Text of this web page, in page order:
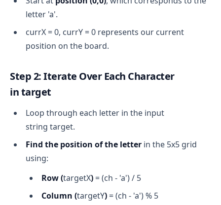
letter 'a'.
currX = 0, currY = 0 represents our current
position on the board.
Step 2: Iterate Over Each Character
intarget
Loop through each letter in the input
string target.
Find the position of the letter in the 5x5 grid
using:
Row (targetX) = (ch - 'a') / 5
Column (targetY) = (ch - 'a') % 5